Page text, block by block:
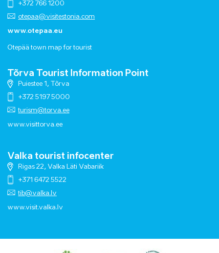
+372 766 1200
otepaa@visitestonia.com
www.otepaa.eu
Otepää town map for tourist
Tõrva Tourist Information Point
Puiestee 1, Tõrva
+372 5197 5000
turism@torva.ee
www.visittorva.ee
Valka tourist infocenter
Rigas 22, Valka Läti Vabariik
+371 6472 5522
tib@valka.lv
www.visit.valka.lv